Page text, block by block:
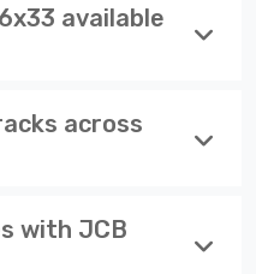
available
across
with JCB